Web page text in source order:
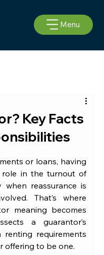
Menu
Key Facts
or loans, having
in the turnout of
when reassurance is
That’s where
meaning becomes
a guarantor’s
requirements
offering to be one.